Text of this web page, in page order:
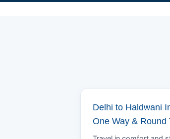
Delhi to Haldwani
One Way & Round